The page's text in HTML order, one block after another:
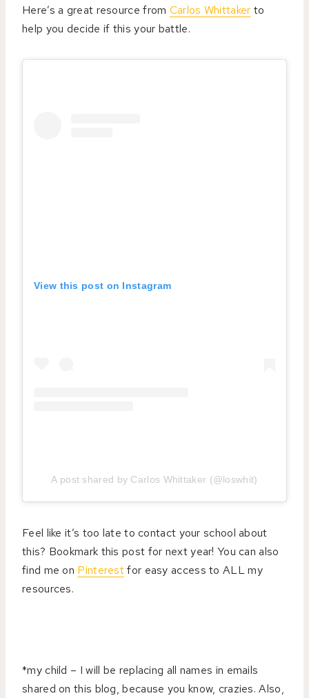
Here’s a great resource from Carlos Whittaker to
help you decide if this your battle.
View this post on Instagram
A post shared by Carlos Whittaker (@loswhit)
Feel like it’s too late to contact your school about
this? Bookmark this post for next year! You can also
find me on Pinterestfor easy access to ALL my
resources.
*my child – I will be replacing all names in emails
shared on this blog, because you know, crazies. Also,